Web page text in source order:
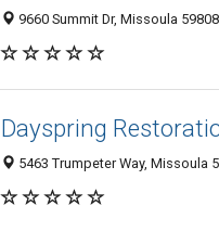
9660 Summit Dr, Missoula
Dayspring
5463 Trumpeter Way, Missoula